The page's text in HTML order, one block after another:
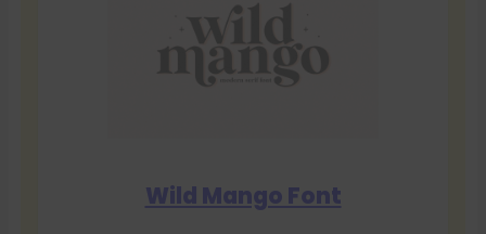
Wild Mango Font